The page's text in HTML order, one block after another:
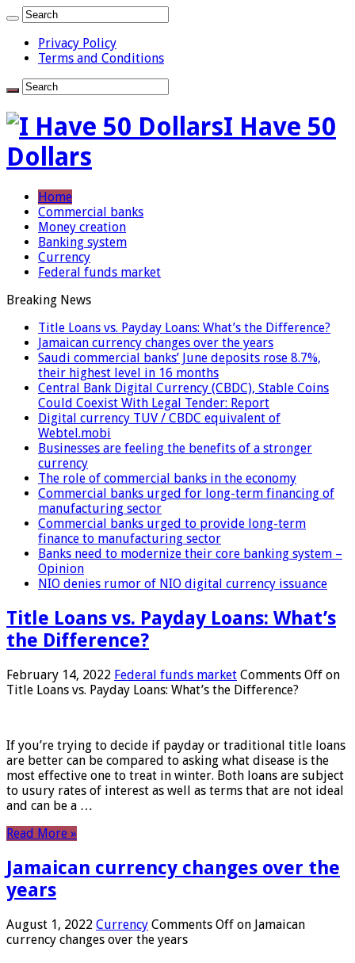
Privacy Policy
Terms and Conditions
I Have 50
Dollars
Home
Commercial banks
Money creation
Banking system
Currency
Federal funds market
Breaking News
Title Loans vs. Payday Loans: What’s the Difference?
Jamaican currency changes over the years
Saudi commercial banks’ June deposits rose 8.7%,
their highest level in 16 months
Central Bank Digital Currency (CBDC), Stable Coins
Could Coexist With Legal Tender: Report
Digital currency TUV / CBDC equivalent of
Webtel.mobi
Businesses are feeling the benefits of a stronger
currency
The role of commercial banks in the economy
Commercial banks urged for long-term financing of
manufacturing sector
Commercial banks urged to provide long-term
finance to manufacturing sector
Banks need to modernize their core banking system –
Opinion
NIO denies rumor of NIO digital currency issuance
Title Loans vs. Payday Loans: What’s
the Difference?
February 14, 2022 Federal funds market Comments Off on
Title Loans vs. Payday Loans: What’s the Difference?
If you’re trying to decide if payday or traditional title loans
are better can be compared to asking what disease is the
most effective one to treat in winter. Both loans are subject
to usury rates of interest as well as terms that are not ideal
and can be a …
Read More »
Jamaican currency changes over the
years
August 1, 2022 Currency Comments Off on Jamaican
currency changes over the years